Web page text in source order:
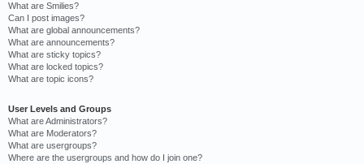
What are Smilies?
Can I post images?
What are global announcements?
What are announcements?
What are sticky topics?
What are locked topics?
What are topic icons?
User Levels and Groups
What are Administrators?
What are Moderators?
What are usergroups?
Where are the usergroups and how do I join one?